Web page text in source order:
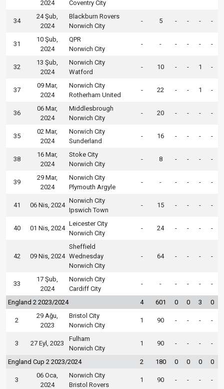
2024 Coventry City
34
24 Şub,
2024
Blackburn Rovers
Norwich City
- 5 - - - -
31
10 Şub,
2024
QPR
Norwich City
- - - - - -
32
13 Şub,
2024
Norwich City
Watford
- 10 - - 1 -
37
09 Mar,
2024
Norwich City
Rotherham United
- 22 - - 1 -
36
06 Mar,
2024
Middlesbrough
Norwich City
- 20 - - - -
35
02 Mar,
2024
Norwich City
Sunderland
- 16 - - - -
38
16 Mar,
2024
Stoke City
Norwich City
- 8 - - - -
39
29 Mar,
2024
Norwich City
Plymouth Argyle
- - - - - -
41 06 Nis, 2024
Norwich City
Ipswich Town
- 15 - - - -
40 01 Nis, 2024
Leicester City
Norwich City
- 24 - - - -
42 09 Nis, 2024
Sheffield
Wednesday
Norwich City
- 64 - - - -
33
17 Şub,
2024
Norwich City
Cardiff City
- - - - - -
England 2 2023/2024 4 601 0 0 3 0
2
29 Ağu,
2023
Bristol City
Norwich City
1 90 - - - -
3 27 Eyl, 2023
Fulham
Norwich City
1 90 - - - -
England Cup 2 2023/2024 2 180 0 0 0 0
3
06 Oca,
2024
Norwich City
Bristol Rovers
1 90 - - - -